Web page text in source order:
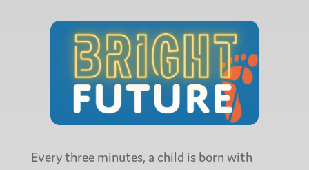
Every three minutes, a child is born with